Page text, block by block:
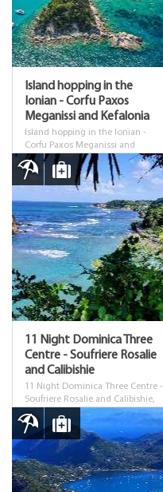
Island hopping in the
Ionian - Corfu Paxos
Meganissi and Kefalonia
Island hopping in the Ionian -
Corfu Paxos Meganissi and
Kefalonia, Corfu
11 Night Dominica Three
Centre - Soufriere Rosalie
and Calibishie
11 Night Dominica Three Centre -
Soufriere Rosalie and Calibishie,
Dominica